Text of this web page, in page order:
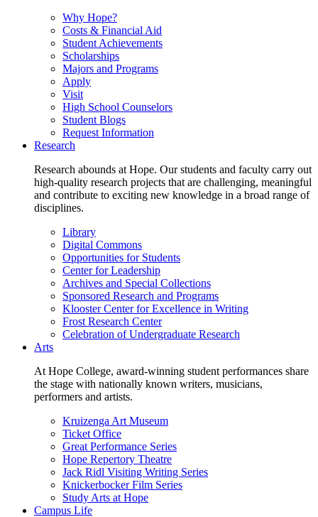
Why Hope?
Costs & Financial Aid
Student Achievements
Scholarships
Majors and Programs
Apply
Visit
High School Counselors
Student Blogs
Request Information
Research
Research abounds at Hope. Our students and faculty carry out
high-quality research projects that are challenging, meaningful
and contribute to exciting new knowledge in a broad range of
disciplines.
Library
Digital Commons
Opportunities for Students
Center for Leadership
Archives and Special Collections
Sponsored Research and Programs
Klooster Center for Excellence in Writing
Frost Research Center
Celebration of Undergraduate Research
Arts
At Hope College, award-winning student performances share
the stage with nationally known writers, musicians,
performers and artists.
Kruizenga Art Museum
Ticket Office
Great Performance Series
Hope Repertory Theatre
Jack Ridl Visiting Writing Series
Knickerbocker Film Series
Study Arts at Hope
Campus Life